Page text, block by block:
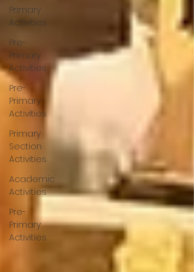
Primary
Activities
Pre-
Primary
Activities
Pre-
Primary
Activities
Primary
Section
Activities
Academic
Activities
Pre-
Primary
Activities